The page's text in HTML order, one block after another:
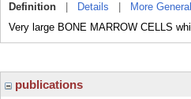
Definition Details More
Very large BONE MARROW CELLS
publications